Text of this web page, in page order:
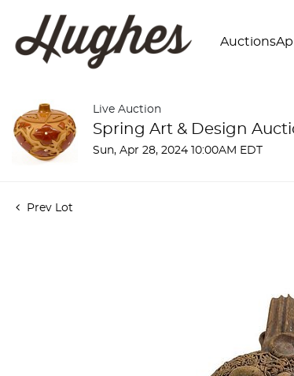
Auctions
Live Auction
Spring Art & Design
Sun, Apr 28, 2024 10:00AM EDT
Prev Lot